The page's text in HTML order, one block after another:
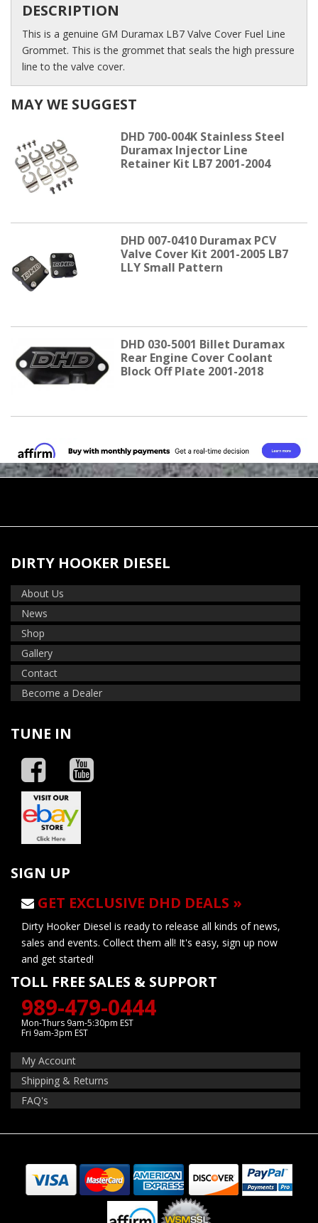
DESCRIPTION
This is a genuine GM Duramax LB7 Valve Cover Fuel Line
Grommet. This is the grommet that seals the high pressure
line to the valve cover.
MAY WE SUGGEST
DHD 700-004K Stainless Steel
Duramax Injector Line
Retainer Kit LB7 2001-2004
DHD 007-0410 Duramax PCV
Valve Cover Kit 2001-2005 LB7
LLY Small Pattern
DHD 030-5001 Billet Duramax
Rear Engine Cover Coolant
Block Off Plate 2001-2018
DIRTY HOOKER DIESEL
About Us
News
Shop
Gallery
Contact
Become a Dealer
TUNE IN
SIGN UP
GET EXCLUSIVE DHD DEALS »
Dirty Hooker Diesel is ready to release all kinds of news,
sales and events. Collect them all! It's easy, sign up now
and get started!
TOLL FREE SALES & SUPPORT
989-479-0444
Mon-Thurs 9am-5:30pm EST
Fri 9am-3pm EST
My Account
Shipping & Returns
FAQ's